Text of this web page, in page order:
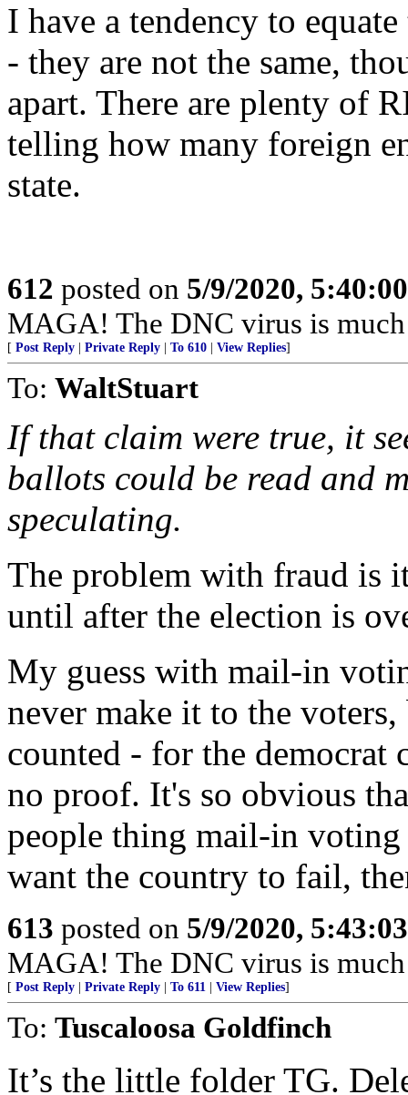
I have a tendency to
- they are not the same,
apart. There are plenty of
telling how many foreign
state.
612 posted on 5/9/2020,
MAGA! The DNC virus is
[ Post Reply Private Reply To 610 View Replies]
To: WaltStuart
If that claim were true, it
ballots could be read and
speculating.
The problem with fraud is
until after the election is
My guess with mail-in
never make it to the
counted - for the democrat
no proof. It's so obvious
people thing mail-in
want the country to fail,
613 posted on 5/9/2020,
MAGA! The DNC virus is
[ Post Reply Private Reply To 611 View Replies]
To: Tuscaloosa Goldfinch
It’s the little folder TG.